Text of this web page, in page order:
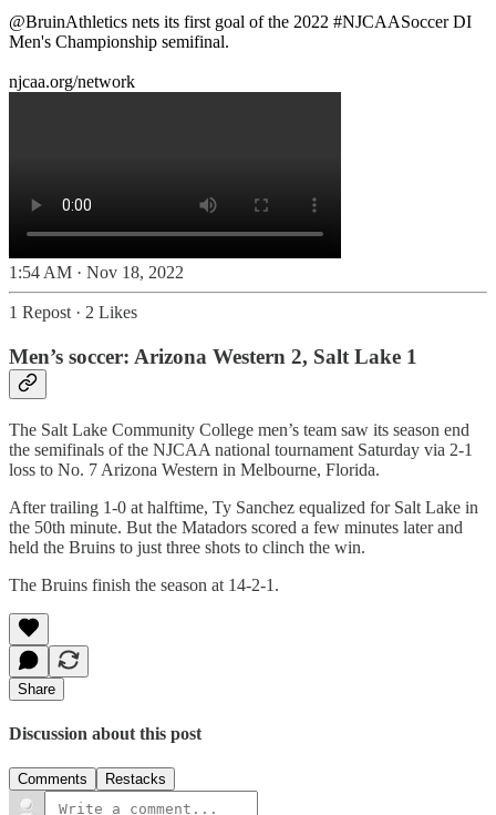
@BruinAthletics nets its first goal of the 2022 #NJCAASoccerDI
Men's Championship semifinal.
njcaa.org/network
1:54 AM · Nov 18, 2022
1 Repost · 2 Likes
Men’s soccer: Arizona Western 2, Salt Lake 1
The Salt Lake Community College men’s team saw its season end
the semifinals of the NJCAA national tournament Saturday via 2-1
loss to No. 7 Arizona Western in Melbourne, Florida.
After trailing 1-0 at halftime, Ty Sanchez equalized for Salt Lake in
the 50th minute. But the Matadors scored a few minutes later and
held the Bruins to just three shots to clinch the win.
The Bruins finish the season at 14-2-1.
Share
Discussion about this post
Comments Restacks